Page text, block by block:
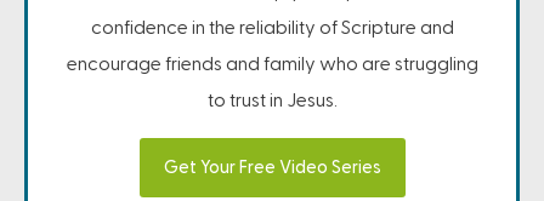
confidence in the reliability of Scripture and
encourage friends and family who are struggling
to trust in Jesus.
Get Your Free Video Series